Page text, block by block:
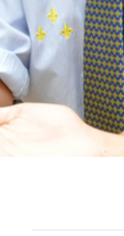
CONTACT US